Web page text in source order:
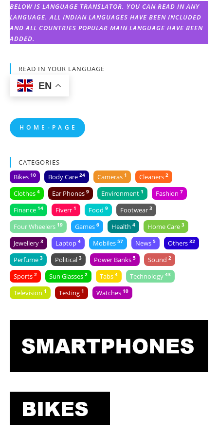
BELOW IS LANGUAGE TRANSLATOR. YOU CAN READ IN ANY
LANGUAGE. ALL INDIAN LANGUAGES HAVE BEEN INCLUDED
AND ALL COUNTRIES POPULAR MAIN LANGUAGE HAVE BEEN
ADDED.
READ IN YOUR LANGUAGE
EN
H O M E - P A G E
CATEGORIES
Bikes 10 Body Care 24 Cameras 1 Cleaners 2
Clothes 4 Ear Phones 9 Environment 1 Fashion 7
Finance 14 Fiverr 1 Food 9 Footwear 3
Four Wheelers 19 Games 6 Health 4 Home Care 3
Jewellery 3 Laptop 4 Mobiles 57 News 5 Others 32
Perfume 3 Political 3 Power Banks 5 Sound 2
Sports 2 Sun Glasses 2 Tabs 4 Technology 43
Television 1 Testing 1 Watches 10